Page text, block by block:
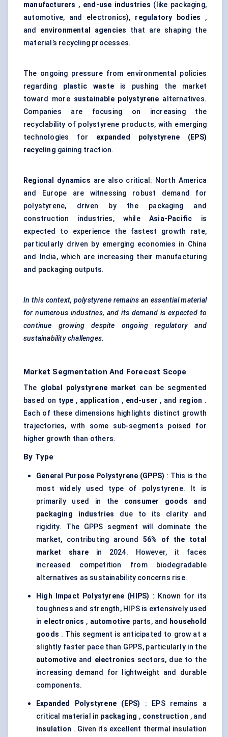
manufacturers , end-use industries (like packaging,
automotive, and electronics), regulatory bodies ,
and environmental agencies that are shaping the
material’s recycling processes.
The ongoing pressure from environmental policies
regarding plastic wasteis pushing the market
toward more sustainable polystyrene alternatives.
Companies are focusing on increasing the
recyclability of polystyrene products, with emerging
technologies for expanded polystyrene (EPS)
recycling gaining traction.
Regional dynamics are also critical: North America
and Europe are witnessing robust demand for
polystyrene, driven by the packaging and
construction industries, whileAsia-Pacific is
expected to experience the fastest growth rate,
particularly driven by emerging economies in China
and India, which are increasing their manufacturing
and packaging outputs.
In this context, polystyrene remains an essential material
for numerous industries, and its demand is expected to
continue growing despite ongoing regulatory and
sustainability challenges.
Market Segmentation And Forecast Scope
The global polystyrene market can be segmented
based on type , application , end-user , and region .
Each of these dimensions highlights distinct growth
trajectories, with some sub-segments poised for
higher growth than others.
By Type
General Purpose Polystyrene (GPPS) : This is the
most widely used type of polystyrene. It is
primarily used in the consumer goods and
packaging industries due to its clarity and
rigidity. The GPPS segment will dominate the
market, contributing around 56% of the total
market sharein 2024. However, it faces
increased competition from biodegradable
alternatives as sustainability concerns rise.
High Impact Polystyrene (HIPS) : Known for its
toughness and strength, HIPS is extensively used
in electronics , automotive parts, and household
goods . This segment is anticipated to grow at a
slightly faster pace than GPPS, particularly in the
automotive and electronics sectors, due to the
increasing demand for lightweight and durable
components.
Expanded Polystyrene (EPS) : EPS remains a
critical material in packaging , construction , and
insulation . Given its excellent thermal insulation